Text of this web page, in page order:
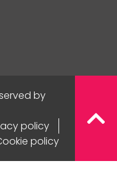
by
policy
policy